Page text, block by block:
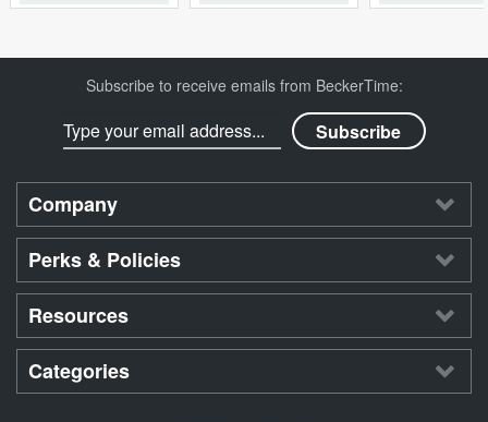
Subscribe to receive emails from BeckerTime:
Company
Perks & Policies
Resources
Categories